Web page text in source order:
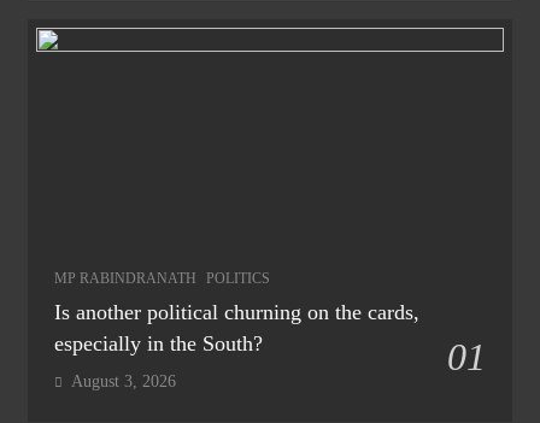
MP RABINDRANATH POLITICS
Is another political churning on the cards,
especially in the South?
01
August 3, 2026